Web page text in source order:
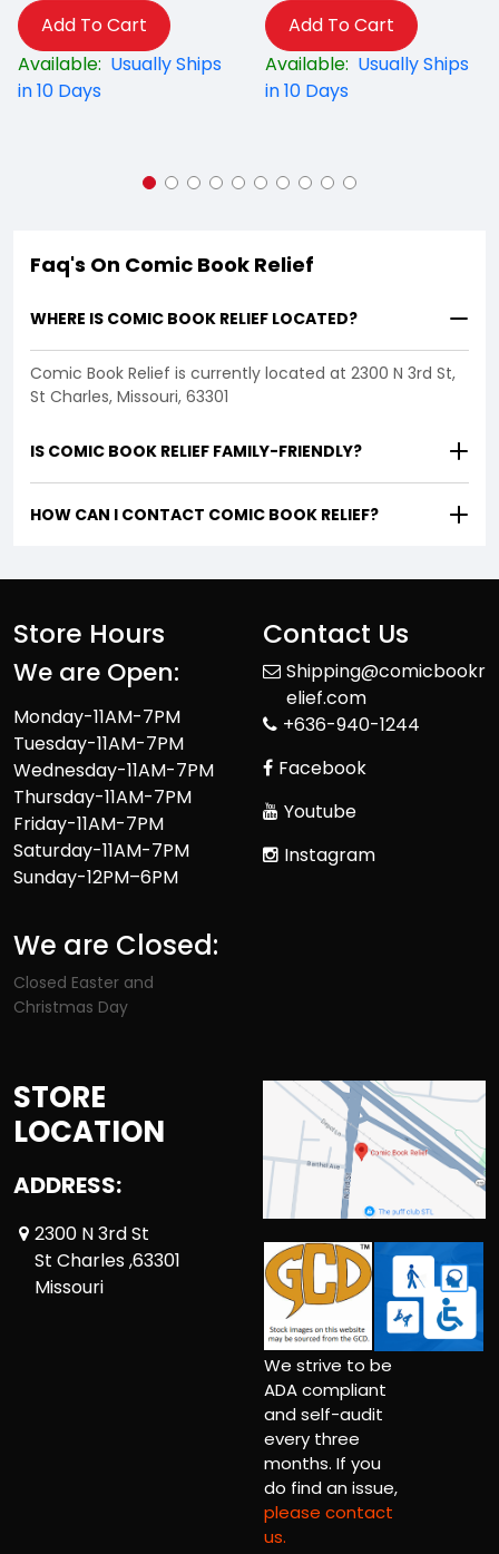
Add To Cart
Available: Usually Ships
in 10 Days
Add To Cart
Available: Usually Ships
in 10 Days
Faq's On Comic Book Relief
WHERE IS COMIC BOOK RELIEF LOCATED?
Comic Book Relief is currently located at 2300 N 3rd St,
St Charles, Missouri, 63301
IS COMIC BOOK RELIEF FAMILY-FRIENDLY?
HOW CAN I CONTACT COMIC BOOK RELIEF?
Store Hours
We are Open:
Monday-11AM-7PM
Tuesday-11AM-7PM
Wednesday-11AM-7PM
Thursday-11AM-7PM
Friday-11AM-7PM
Saturday-11AM-7PM
Sunday-12PM–6PM
We are Closed:
Closed Easter and
Christmas Day
Contact Us
Shipping@comicbookr
elief.com
+636-940-1244
Facebook
Youtube
Instagram
STORE
LOCATION
ADDRESS:
2300 N 3rd St
St Charles ,63301
Missouri
We strive to be
ADA compliant
and self-audit
every three
months. If you
do find an issue,
please contact
us.